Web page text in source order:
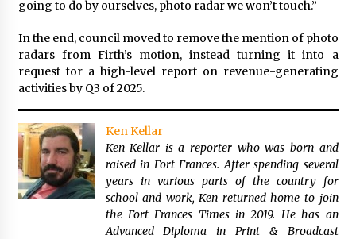
going to do by ourselves, photo radar we won’t touch.”
In the end, council moved to remove the mention of photo
radars from Firth’s motion, instead turning it into a
request for a high-level report on revenue-generating
activities by Q3 of 2025.
Ken Kellar
Ken Kellar is a reporter who was born and
raised in Fort Frances. After spending several
years in various parts of the country for
school and work, Ken returned home to join
the Fort Frances Times in 2019. He has an
Advanced Diploma in Print & Broadcast